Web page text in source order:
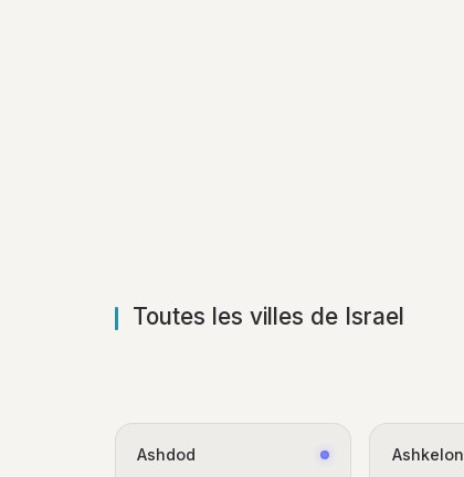
Toutes les villes de Israel
Ashdod Ashkelon